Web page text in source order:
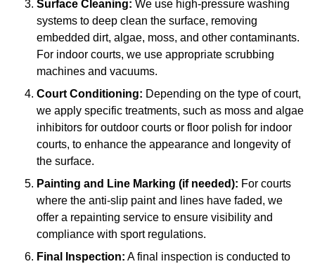
Surface Cleaning: We use high-pressure washing
systems to deep clean the surface, removing
embedded dirt, algae, moss, and other contaminants.
For indoor courts, we use appropriate scrubbing
machines and vacuums.
Court Conditioning: Depending on the type of court,
we apply specific treatments, such as moss and algae
inhibitors for outdoor courts or floor polish for indoor
courts, to enhance the appearance and longevity of
the surface.
Painting and Line Marking (if needed): For courts
where the anti-slip paint and lines have faded, we
offer a repainting service to ensure visibility and
compliance with sport regulations.
Final Inspection: A final inspection is conducted to